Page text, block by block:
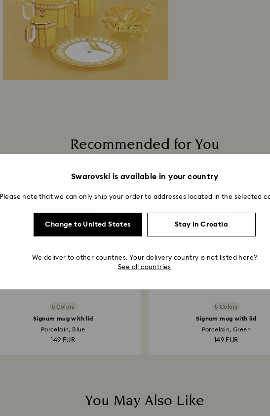
Recommended for You
5 Colors
Signum mug with lid
Porcelain, Blue
149 EUR
5 Colors
Signum mug with lid
Porcelain, Green
149 EUR
You May Also Like
Swarovski is available in your country
Please note that we can only ship your order to addresses located in the selected
Change to United States Stay in Croatia
We deliver to other countries. Your delivery country is not listed here?
See all countries